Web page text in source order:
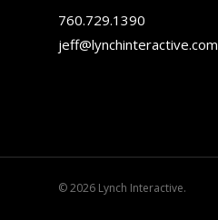
760.729.1390
jeff@lynchinteractive.com
© 2026 Lynch Interactive.